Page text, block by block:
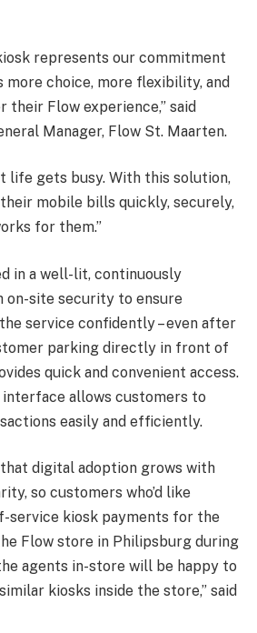
represents our commitment
choice, more flexibility, and
Flow experience,” said
Manager, Flow St. Maarten.
life gets busy. With this solution,
mobile bills quickly, securely,
for them.”
in a well-lit, continuously
on-site security to ensure
service confidently – even after
parking directly in front of
quick and convenient access.
interface allows customers to
easily and efficiently.
that digital adoption grows with
so customers who’d like
service kiosk payments for the
Flow store in Philipsburg during
agents in-store will be happy to
kiosks inside the store,” said